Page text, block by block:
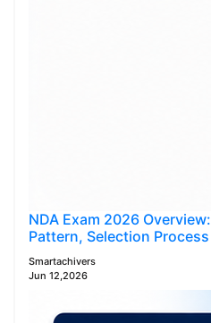
NDA Exam 2026
Pattern, Selection
Smartachivers
Jun 12,2026